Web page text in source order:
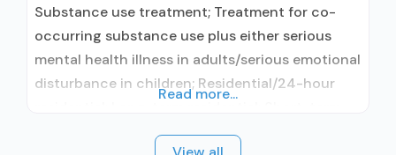
Substance use treatment; Treatment for co-
occurring substance use plus either serious
mental health illness in adults/serious emotional
disturbance in children; Residential/24-hour
residential; In-network prescribing entity; No
Read more...